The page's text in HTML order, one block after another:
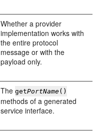
Whether a provider
implementation works with
the entire protocol
message or with the
payload only.
ThegetPortName()
methods of a generated
service interface.